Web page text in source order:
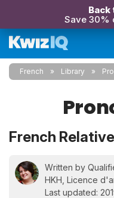
Back
Save 30%
French Library
French
Written by
HKH, Licence
Last updated: